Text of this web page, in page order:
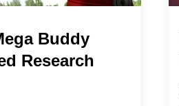
Buddy
Research